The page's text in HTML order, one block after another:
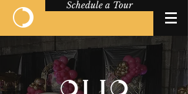
Schedule a Tour